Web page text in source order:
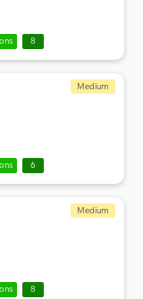
8
Medium
6
Medium
8